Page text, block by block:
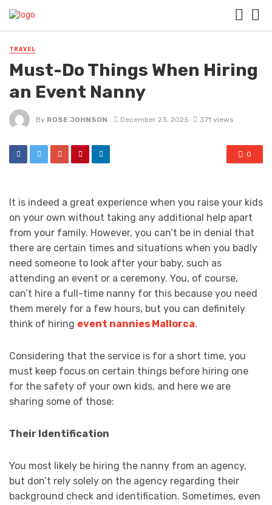
TRAVEL
Must-Do Things When Hiring
an Event Nanny
By ROSE JOHNSON December 23, 2025 371 views
0
It is indeed a great experience when you raise your kids
on your own without taking any additional help apart
from your family. However, you can’t be in denial that
there are certain times and situations when you badly
need someone to look after your baby, such as
attending an event or a ceremony. You, of course,
can’t hire a full-time nanny for this because you need
them merely for a few hours, but you can definitely
think of hiring event nannies Mallorca.
Considering that the service is for a short time, you
must keep focus on certain things before hiring one
for the safety of your own kids, and here we are
sharing some of those:
Their Identification
You most likely be hiring the nanny from an agency,
but don’t rely solely on the agency regarding their
background check and identification. Sometimes, even